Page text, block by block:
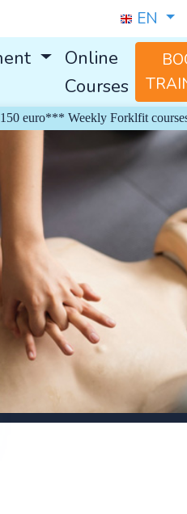
EN
Online
Courses
Weekly Forklfit courses from